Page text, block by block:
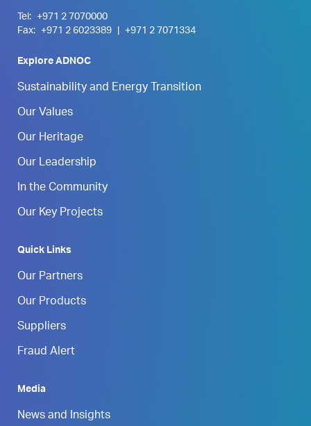
Tel:
+971 2 7070000
Fax:
+971 2 6023389 +971 2 7071334
Explore ADNOC
Sustainability and Energy Transition
Our Values
Our Heritage
Our Leadership
In the Community
Our Key Projects
Quick Links
Our Partners
Our Products
Suppliers
Fraud Alert
Media
News and Insights